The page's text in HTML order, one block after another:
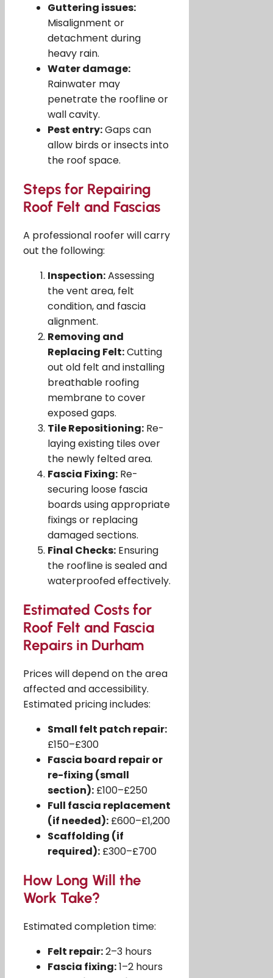
Guttering issues:
Misalignment or
detachment during
heavy rain.
Water damage:
Rainwater may
penetrate the roofline or
wall cavity.
Pest entry:Gaps can
allow birds or insects into
the roof space.
Steps for Repairing
Roof Felt and Fascias
A professional roofer will carry
out the following:
Inspection:Assessing
the vent area, felt
condition, and fascia
alignment.
Removing and
Replacing Felt:Cutting
out old felt and installing
breathable roofing
membrane to cover
exposed gaps.
Tile Repositioning: Re-
laying existing tiles over
the newly felted area.
Fascia Fixing: Re-
securing loose fascia
boards using appropriate
fixings or replacing
damaged sections.
Final Checks: Ensuring
the roofline is sealed and
waterproofed effectively.
Estimated Costs for
Roof Felt and Fascia
Repairs in Durham
Prices will depend on the area
affected and accessibility.
Estimated pricing includes:
Small felt patch repair:
£150–£300
Fascia board repair or
re-fixing (small
section): £100–£250
Full fascia replacement
(if needed): £600–£1,200
Scaffolding (if
required): £300–£700
How Long Will the
Work Take?
Estimated completion time:
Felt repair:2–3 hours
Fascia fixing:1–2 hours